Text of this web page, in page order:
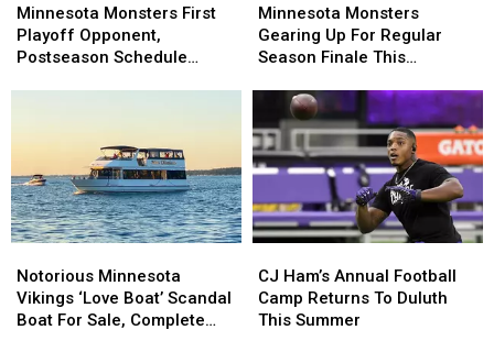
Monsters
First
Playoff
Minnesota Monsters First
Playoff Opponent,
Postseason Schedule
Monsters
First
Playoff
Monsters
Gearing
Up
Regular
Season
Finale
This
Minnesota Monsters
Gearing Up For Regular
Season Finale This
Monsters
Gearing
Up
Regular
Season
Finale
This
Minnesota
Vikings
‘Love
Notorious Minnesota
Vikings ‘Love Boat’ Scandal
Boat For Sale, Complete
Minnesota
Vikings
‘Love
Ham’s
Annual
Football
CJ Ham’s Annual Football
Camp Returns To Duluth
This Summer
Ham’s
Annual
Football